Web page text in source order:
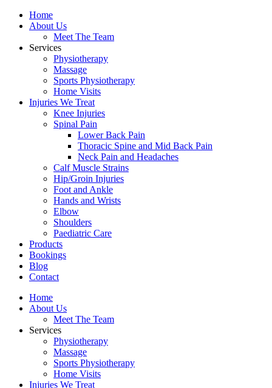
Home
About Us
Meet The Team
Services
Physiotherapy
Massage
Sports Physiotherapy
Home Visits
Injuries We Treat
Knee Injuries
Spinal Pain
Lower Back Pain
Thoracic Spine and Mid Back Pain
Neck Pain and Headaches
Calf Muscle Strains
Hip/Groin Injuries
Foot and Ankle
Hands and Wrists
Elbow
Shoulders
Paediatric Care
Products
Bookings
Blog
Contact
Home
About Us
Meet The Team
Services
Physiotherapy
Massage
Sports Physiotherapy
Home Visits
Injuries We Treat